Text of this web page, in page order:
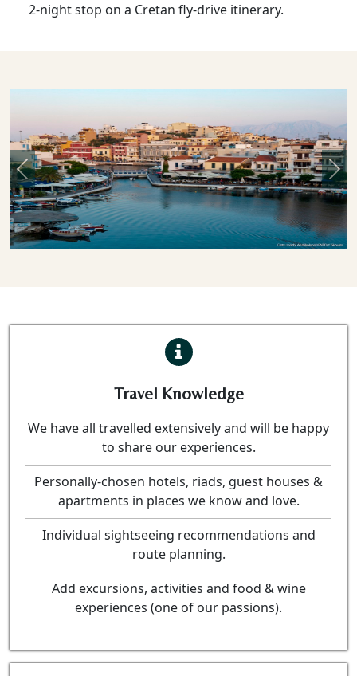
2-night stop on a Cretan fly-drive itinerary.
Previous
Travel Knowledge
We have all travelled extensively and will be happy
to share our experiences.
Personally-chosen hotels, riads, guest houses &
apartments in places we know and love.
Individual sightseeing recommendations and
route planning.
Add excursions, activities and food & wine
experiences (one of our passions).